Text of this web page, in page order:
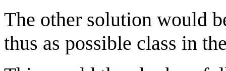
The other solution would
thus as possible class in